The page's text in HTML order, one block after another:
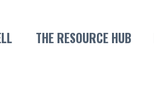
THE RESOURCE HUB